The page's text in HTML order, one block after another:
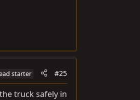
starter #25
truck safely in